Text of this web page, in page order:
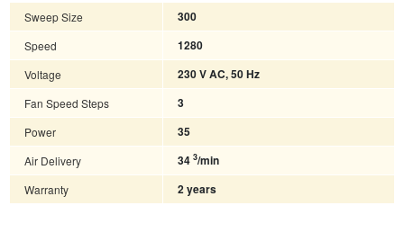
Sweep Size
300
Speed
1280
Voltage
230 V AC, 50 Hz
Fan Speed Steps
3
Power
35
Air Delivery
34 3/min
Warranty
2 years